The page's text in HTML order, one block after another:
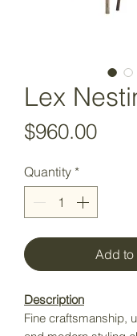
Lex
$960.00Price
Quantity *
Add to
Description
Fine craftsmanship,